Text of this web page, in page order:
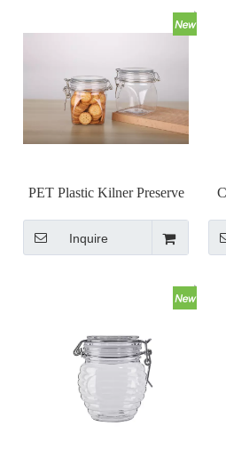
PET Plastic Kilner Preserve
Jar Clip Cap Jar Set
Inquire